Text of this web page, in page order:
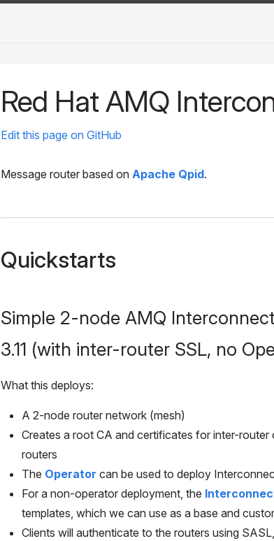
Red Hat AMQ
Edit this page on GitHub
Message router based on Apache Qpid.
Quickstarts
Simple 2-node AMQ
3.11 (with inter-router SSL, no
What this deploys:
A 2-node router network (mesh)
Creates a root CA and certificates for inter-
routers
The Operator can be used to deploy
For a non-operator deployment, the
templates, which we can use as a base and
Clients will authenticate to the routers using